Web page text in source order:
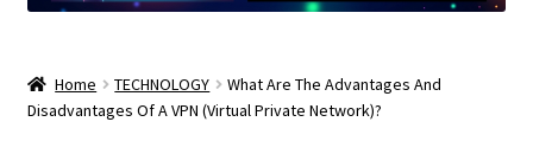
Home TECHNOLOGY
What Are The Advantages And
Disadvantages Of A VPN (Virtual Private Network)?